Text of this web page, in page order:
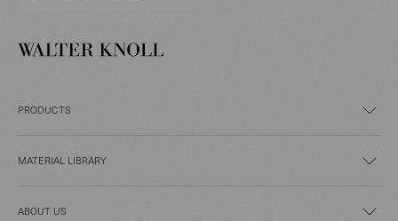
PRODUCTS
MATERIAL LIBRARY
ABOUT US